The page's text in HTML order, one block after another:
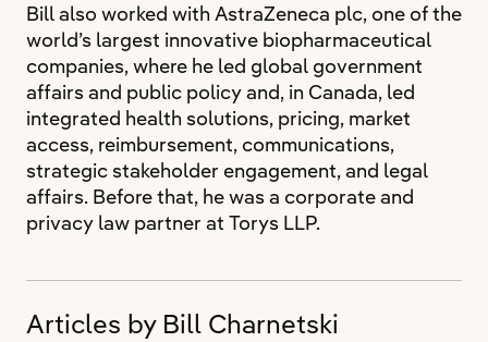
Bill also worked with AstraZeneca plc, one of the
world’s largest innovative biopharmaceutical
companies, where he led global government
affairs and public policy and, in Canada, led
integrated health solutions, pricing, market
access, reimbursement, communications,
strategic stakeholder engagement, and legal
affairs. Before that, he was a corporate and
privacy law partner at Torys LLP.
Articles by Bill Charnetski